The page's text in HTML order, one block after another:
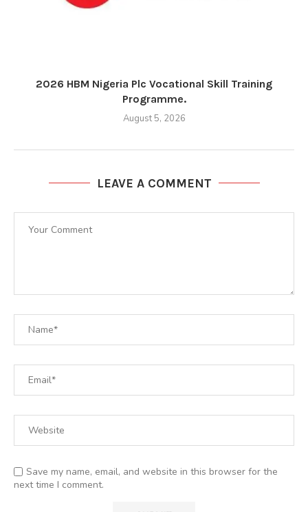
2026 HBM Nigeria Plc Vocational Skill Training
Programme.
August 5, 2026
LEAVE A COMMENT
Save my name, email, and website in this browser for the
next time I comment.